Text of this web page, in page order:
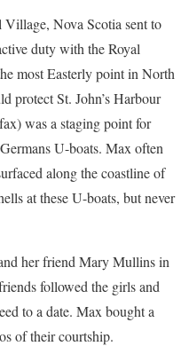
Nova Scotia sent to
duty with the Royal
most Easterly point in North
protect St. John’s Harbour
was a staging point for
U-boats. Max often
along the coastline of
at these U-boats, but never
her friend Mary Mullins in
followed the girls and
to a date. Max bought a
of their courtship.